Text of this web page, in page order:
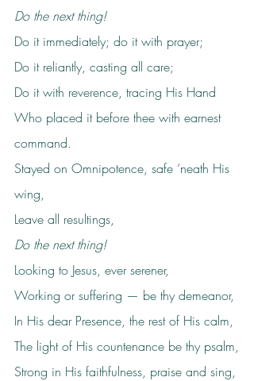
Do the next thing!
Do it immediately; do it with prayer;
Do it reliantly, casting all care;
Do it with reverence, tracing His Hand
Who placed it before thee with earnest
command.
Stayed on Omnipotence, safe ‘neath His
wing,
Leave all resultings,
Do the next thing!
Looking to Jesus, ever serener,
Working or suffering — be thy demeanor,
In His dear Presence, the rest of His calm,
The light of His countenance be thy psalm,
Strong in His faithfulness, praise and sing,